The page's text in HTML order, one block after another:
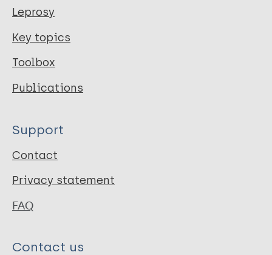
Leprosy
Key topics
Toolbox
Publications
Support
Contact
Privacy statement
FAQ
Contact us